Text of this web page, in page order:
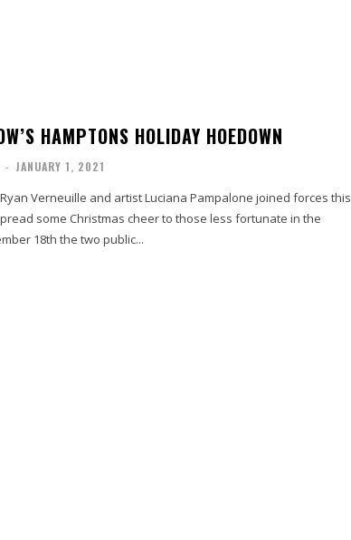
HAMPTONS HOLIDAY HOEDOWN
- JANUARY 1, 2021
Verneuille and artist Luciana Pampalone joined forces this
some Christmas cheer to those less fortunate in the
18th the two public...